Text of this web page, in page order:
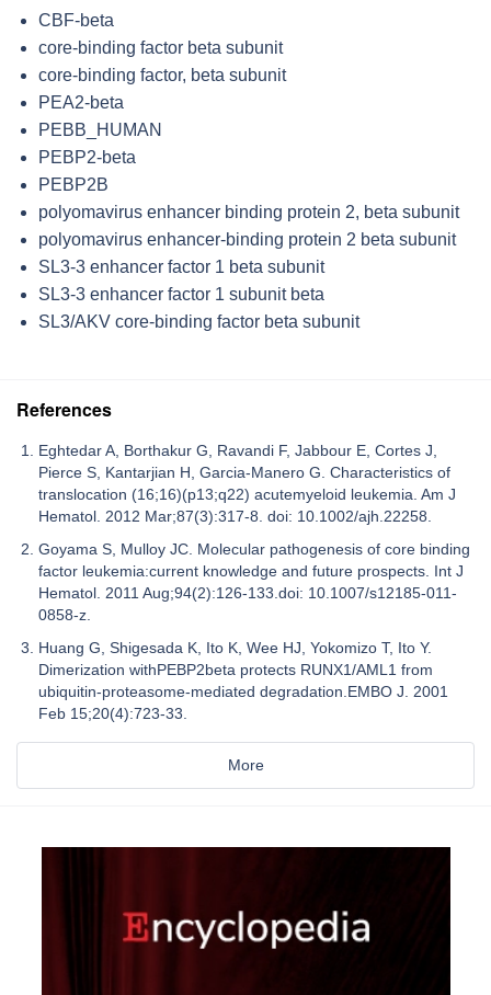
CBF-beta
core-binding factor beta subunit
core-binding factor, beta subunit
PEA2-beta
PEBB_HUMAN
PEBP2-beta
PEBP2B
polyomavirus enhancer binding protein 2, beta subunit
polyomavirus enhancer-binding protein 2 beta subunit
SL3-3 enhancer factor 1 beta subunit
SL3-3 enhancer factor 1 subunit beta
SL3/AKV core-binding factor beta subunit
References
Eghtedar A, Borthakur G, Ravandi F, Jabbour E, Cortes J,
Pierce S, Kantarjian H, Garcia-Manero G. Characteristics of
translocation (16;16)(p13;q22) acutemyeloid leukemia. Am J
Hematol. 2012 Mar;87(3):317-8. doi: 10.1002/ajh.22258.
Goyama S, Mulloy JC. Molecular pathogenesis of core binding
factor leukemia:current knowledge and future prospects. Int J
Hematol. 2011 Aug;94(2):126-133.doi: 10.1007/s12185-011-
0858-z.
Huang G, Shigesada K, Ito K, Wee HJ, Yokomizo T, Ito Y.
Dimerization withPEBP2beta protects RUNX1/AML1 from
ubiquitin-proteasome-mediated degradation.EMBO J. 2001
Feb 15;20(4):723-33.
More